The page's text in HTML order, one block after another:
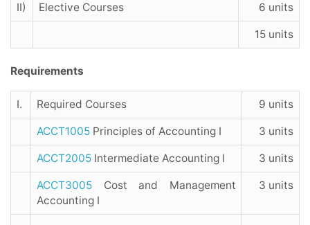
II) Elective Courses 6 units
15 units
Requirements
I. Required Courses 9 units
ACCT1005 Principles of Accounting I 3 units
ACCT2005 Intermediate Accounting I 3 units
ACCT3005 Cost and Management
Accounting I
3 units